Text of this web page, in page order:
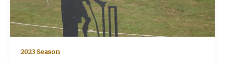
2023 Season